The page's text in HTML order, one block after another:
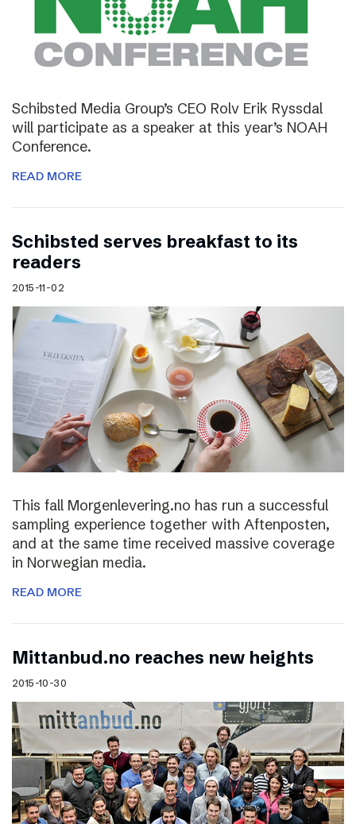
Schibsted Media Group’s CEO Rolv Erik Ryssdal
will participate as a speaker at this year’s NOAH
Conference.
READ MORE
Schibsted serves breakfast to its
readers
2015-11-02
This fall Morgenlevering.no has run a successful
sampling experience together with Aftenposten,
and at the same time received massive coverage
in Norwegian media.
READ MORE
Mittanbud.no reaches new heights
2015-10-30